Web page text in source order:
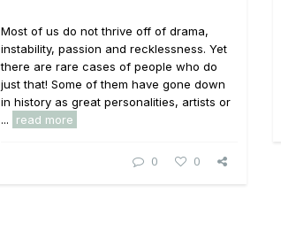
Most of us do not thrive off of drama,
instability, passion and recklessness. Yet
there are rare cases of people who do
just that! Some of them have gone down
in history as great personalities, artists or
...
read more
0 0